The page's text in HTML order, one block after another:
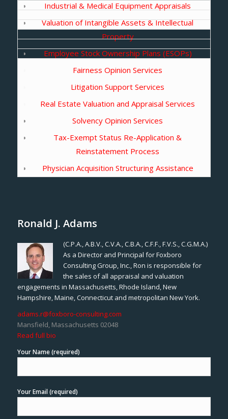
Industrial & Medical Equipment Appraisals
Valuation of Intangible Assets & Intellectual
Property
Employee Stock Ownership Plans (ESOPs)
Fairness Opinion Services
Litigation Support Services
Real Estate Valuation and Appraisal Services
Solvency Opinion Services
Tax-Exempt Status Re-Application &
Reinstatement Process
Physician Acquisition Structuring Assistance
Ronald J. Adams
(C.P.A., A.B.V., C.V.A., C.B.A., C.F.F., F.V.S., C.G.M.A.)
As a Director and Principal for Foxboro
Consulting Group, Inc., Ron is responsible for
the sales of all appraisal and valuation
engagements in Massachusetts, Rhode Island, New
Hampshire, Maine, Connecticut and metropolitan New York.
adams.r@foxboro-consulting.com
Mansfield, Massachusetts 02048
Read full bio
Your Name (required)
Your Email (required)